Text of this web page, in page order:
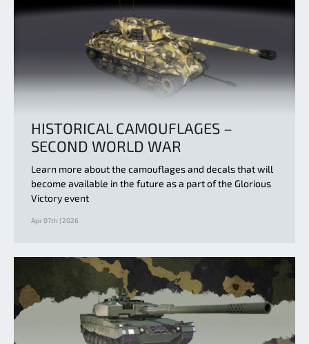
HISTORICAL CAMOUFLAGES –
SECOND WORLD WAR
Learn more about the camouflages and decals that will
become available in the future as a part of the Glorious
Victory event
Apr 07th | 2026